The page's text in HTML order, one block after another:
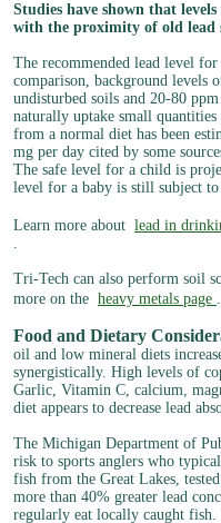
Studies have shown that
with the proximity of old lead
The recommended lead level
comparison, background levels
undisturbed soils and 20-80
naturally uptake small
from a normal diet has been
mg per day cited by some
The safe level for a child is
level for a baby is still subject to
Learn more about lead in
.
Tri-Tech can also perform soil
more on the heavy metals page .
Food and Dietary
oil and low mineral diets
synergistically. High levels of
Garlic, Vitamin C, calcium,
diet appears to decrease lead
The Michigan Department of
risk to sports anglers who
fish from the Great Lakes,
more than 40% greater lead
regularly eat locally caught